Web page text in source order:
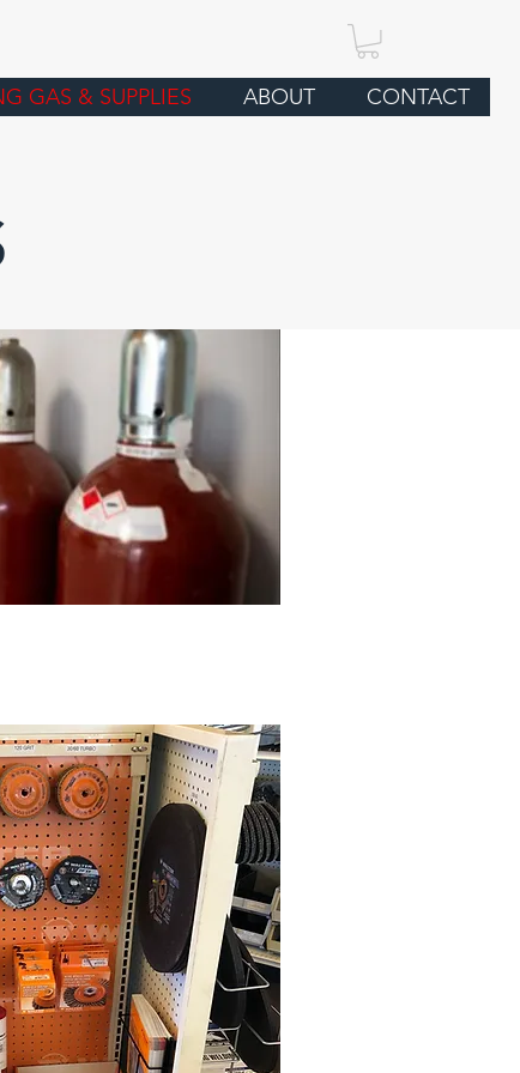
GAS & SUPPLIES ABOUT CONTACT